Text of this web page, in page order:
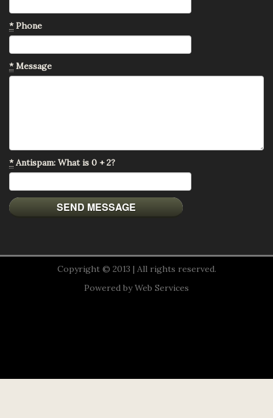
*Phone
*Message
*Antispam: What is 0 + 2?
Copyright © 2013 | All rights reserved.
Powered byWeb Services